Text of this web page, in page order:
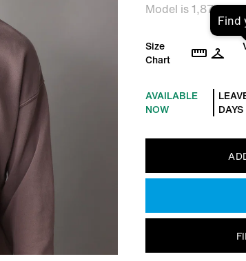
Model is 1,87m
Size
Chart
Find
AVAILABLE
NOW
DAYS